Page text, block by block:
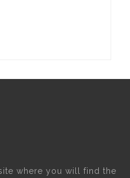
where you will find the